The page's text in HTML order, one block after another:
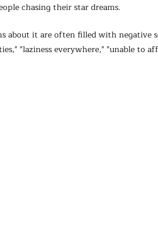
chasing their star dreams.
about it are often filled with
"laziness everywhere," "unable to